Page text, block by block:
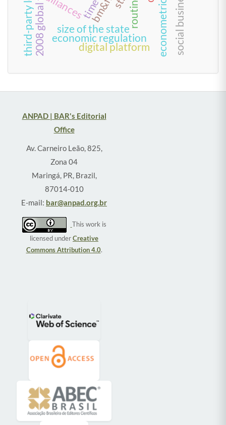
time routine
size of the state
economic regulation social business
digital platform
ANPAD | BAR's Editorial
Office
Av. Carneiro Leão, 825,
Zona 04
Maringá, PR, Brazil,
87014-010
E-mail: bar@anpad.org.br
This work is
licensed underCreative
Commons Attribution 4.0.